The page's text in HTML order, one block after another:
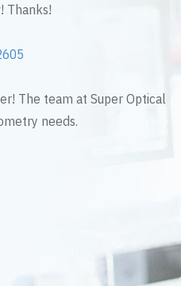
Thanks!
The team at Super Optical
needs.